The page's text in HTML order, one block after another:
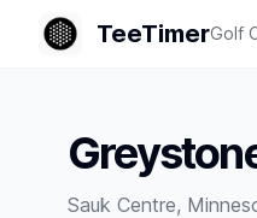
TeeTimerGolf
Sauk Centre,